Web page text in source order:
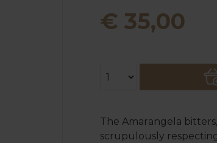
€ 35,00
The Amarangela
scrupulously